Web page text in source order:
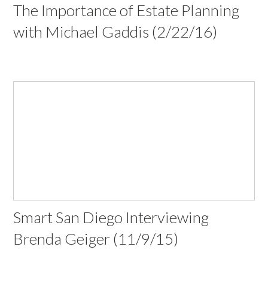
The Importance of Estate Planning
with Michael Gaddis (2/22/16)
Smart San Diego Interviewing
Brenda Geiger (11/9/15)